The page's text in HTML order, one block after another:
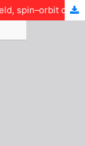
First-principles analysis of electric field, spin–orbit coupling and lithium adsorption in graphene